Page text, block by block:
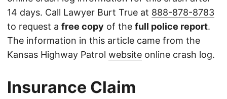
14 days. Call Lawyer Burt True at 888-878-8783
to request a free copy of the full police report.
The information in this article came from the
Kansas Highway Patrol website online crash log.
Insurance Claim